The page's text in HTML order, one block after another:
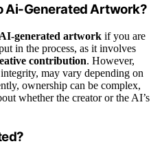
Ai-Generated Artwork?
generated artwork if you are
in the process, as it involves
contribution. However,
may vary depending on
ownership can be complex,
whether the creator or the AI’s